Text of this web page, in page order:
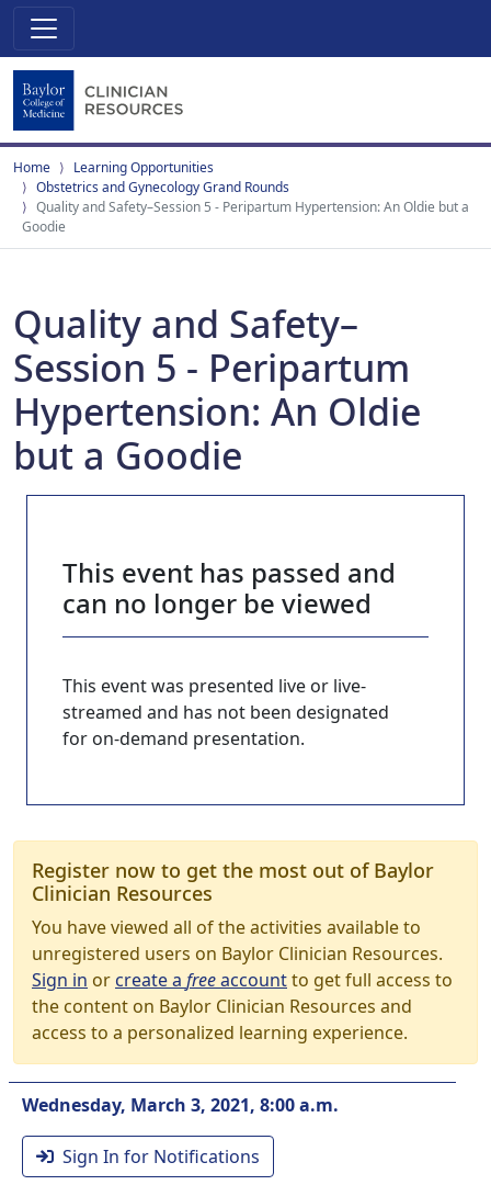
Home
Learning Opportunities
Obstetrics and Gynecology Grand Rounds
Quality and Safety–Session 5 - Peripartum Hypertension: An Oldie but a
Goodie
Quality and Safety–
Session 5 - Peripartum
Hypertension: An Oldie
but a Goodie
This event has passed and
can no longer be viewed
This event was presented live or live-
streamed and has not been designated
for on-demand presentation.
Register now to get the most out of Baylor
Clinician Resources
You have viewed all of the activities available to
unregistered users on Baylor Clinician Resources.
Sign in orcreate a freeaccountto get full access to
the content on Baylor Clinician Resources and
access to a personalized learning experience.
Wednesday, March 3, 2021, 8:00 a.m.
Sign In for Notifications